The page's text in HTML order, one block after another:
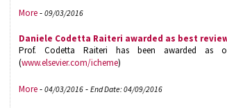
More- 09/03/2016
Daniele Codetta Raiteri awarded as best
Prof. Codetta Raiteri has been awarded as
(www.elsevier.com/icheme)
More- 04/03/2016- End Date: 04/09/2016